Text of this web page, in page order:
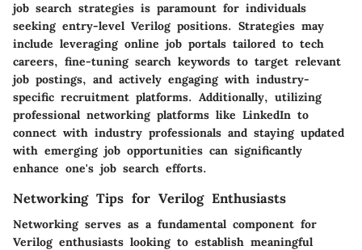
job search strategies is paramount for individuals
seeking entry-level Verilog positions. Strategies may
include leveraging online job portals tailored to tech
careers, fine-tuning search keywords to target relevant
job postings, and actively engaging with industry-
specific recruitment platforms. Additionally, utilizing
professional networking platforms like LinkedIn to
connect with industry professionals and staying updated
with emerging job opportunities can significantly
enhance one's job search efforts.
Networking Tips for Verilog Enthusiasts
Networking serves as a fundamental component for
Verilog enthusiasts looking to establish meaningful